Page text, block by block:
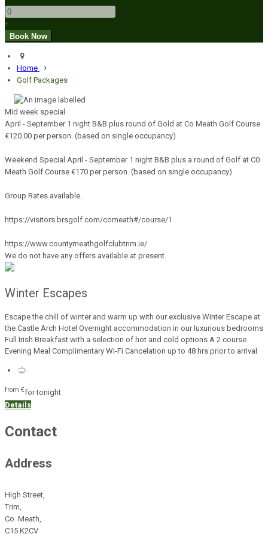
+
Home
Golf Packages
Mid week special
April - September 1 night B&B plus round of Gold at Co Meath Golf Course
€120.00 per person. (based on single occupancy)
Weekend Special April - September 1 night B&B plus a round of Golf at C0
Meath Golf Course €170 per person. (based on single occupancy)
Group Rates available..
https://visitors.brsgolf.com/comeath#/course/1
https://www.countymeathgolfclubtrim.ie/
We do not have any offers available at present.
Winter Escapes
Escape the chill of winter and warm up with our exclusive Winter Escape at
the Castle Arch Hotel Overnight accommodation in our luxurious bedrooms
Full Irish Breakfast with a selection of hot and cold options A 2 course
Evening Meal Complimentary Wi-Fi Cancelation up to 48 hrs prior to arrival
from €for tonight
Details
Contact
Address
High Street,
Trim,
Co. Meath,
C15 K2CV